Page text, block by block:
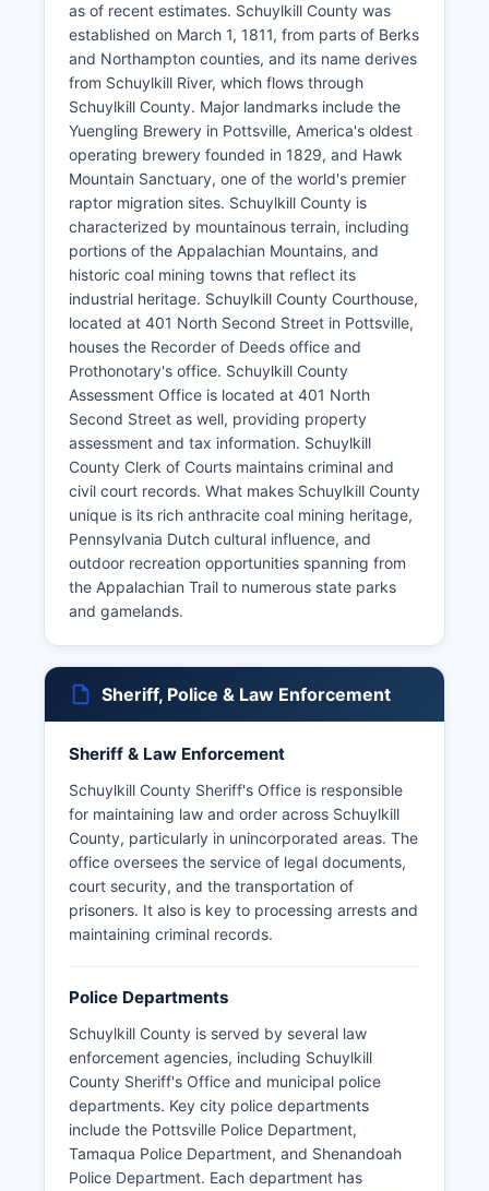
as of recent estimates. Schuylkill County was
established on March 1, 1811, from parts of Berks
and Northampton counties, and its name derives
from Schuylkill River, which flows through
Schuylkill County. Major landmarks include the
Yuengling Brewery in Pottsville, America's oldest
operating brewery founded in 1829, and Hawk
Mountain Sanctuary, one of the world's premier
raptor migration sites. Schuylkill County is
characterized by mountainous terrain, including
portions of the Appalachian Mountains, and
historic coal mining towns that reflect its
industrial heritage. Schuylkill County Courthouse,
located at 401 North Second Street in Pottsville,
houses the Recorder of Deeds office and
Prothonotary's office. Schuylkill County
Assessment Office is located at 401 North
Second Street as well, providing property
assessment and tax information. Schuylkill
County Clerk of Courts maintains criminal and
civil court records. What makes Schuylkill County
unique is its rich anthracite coal mining heritage,
Pennsylvania Dutch cultural influence, and
outdoor recreation opportunities spanning from
the Appalachian Trail to numerous state parks
and gamelands.
Sheriff, Police & Law Enforcement
Sheriff & Law Enforcement
Schuylkill County Sheriff's Office is responsible
for maintaining law and order across Schuylkill
County, particularly in unincorporated areas. The
office oversees the service of legal documents,
court security, and the transportation of
prisoners. It also is key to processing arrests and
maintaining criminal records.
Police Departments
Schuylkill County is served by several law
enforcement agencies, including Schuylkill
County Sheriff's Office and municipal police
departments. Key city police departments
include the Pottsville Police Department,
Tamaqua Police Department, and Shenandoah
Police Department. Each department has